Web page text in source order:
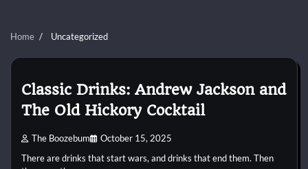
Home Uncategorized
Classic Drinks: Andrew Jackson and
The Old Hickory Cocktail
The Boozebum October 15, 2025
There are drinks that start wars, and drinks that end them. Then